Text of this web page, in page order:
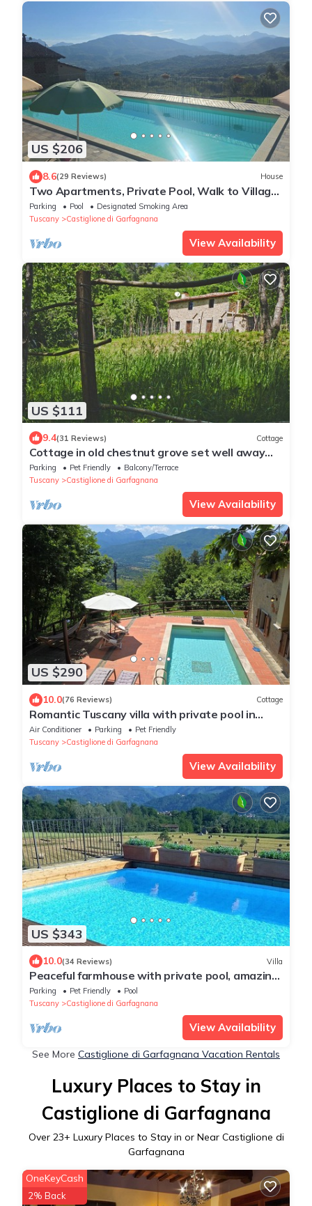
US $206
8.6(29 Reviews) House
Two Apartments, Private Pool, Walk to Village
Restaurants, Sleeps 12, Great view
Parking Pool
Designated Smoking Area
Tuscany
Castiglione di Garfagnana
View Availability
US $111
9.4(31 Reviews) Cottage
Cottage in old chestnut grove set well away
from the road
Parking Pet Friendly
Balcony/Terrace
Tuscany
Castiglione di Garfagnana
View Availability
US $290
10.0(76 Reviews) Cottage
Romantic Tuscany villa with private pool in
stunning location, complete privacy.
Air Conditioner Parking
Pet Friendly
Tuscany
Castiglione di Garfagnana
View Availability
US $343
10.0(34 Reviews) Villa
Peaceful farmhouse with private pool, amazing
mountain views, Boules , WIFI
Parking Pet Friendly
Pool
Tuscany
Castiglione di Garfagnana
View Availability
See More Castiglione di Garfagnana Vacation Rentals
Luxury Places to Stay in
Castiglione di Garfagnana
Over 23+ Luxury Places to Stay in or Near Castiglione di
Garfagnana
OneKeyCash
2% Back